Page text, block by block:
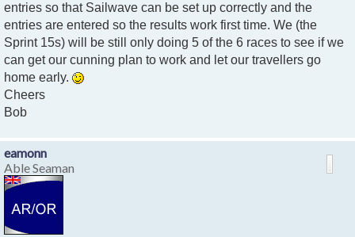
entries so that Sailwave can be set up correctly and the
entries are entered so the results work first time. We (the
Sprint 15s) will be still only doing 5 of the 6 races to see if we
can get our cunning plan to work and let our travellers go
home early.
Cheers
Bob
eamonn
Able Seaman